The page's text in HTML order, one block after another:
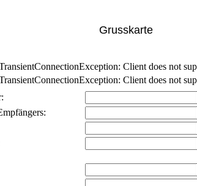
Grusskarte
Client does not
Client does not